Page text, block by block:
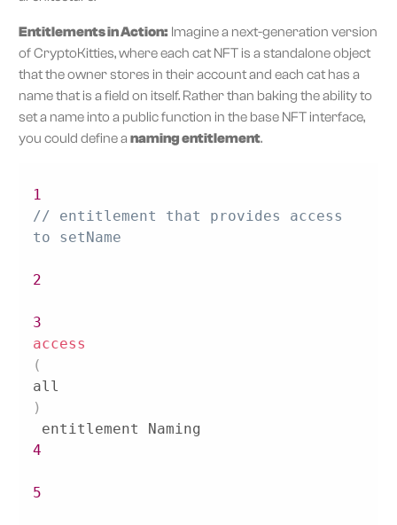
Entitlements in Action: Imagine a next-generation version
of CryptoKitties, where each cat NFT is a standalone object
that the owner stores in their account and each cat has a
name that is a field on itself. Rather than baking the ability to
set a name into a public function in the base NFT interface,
you could define a naming entitlement.
1
// entitlement that provides access
to setName
2
3
access
(
all
)
4
5